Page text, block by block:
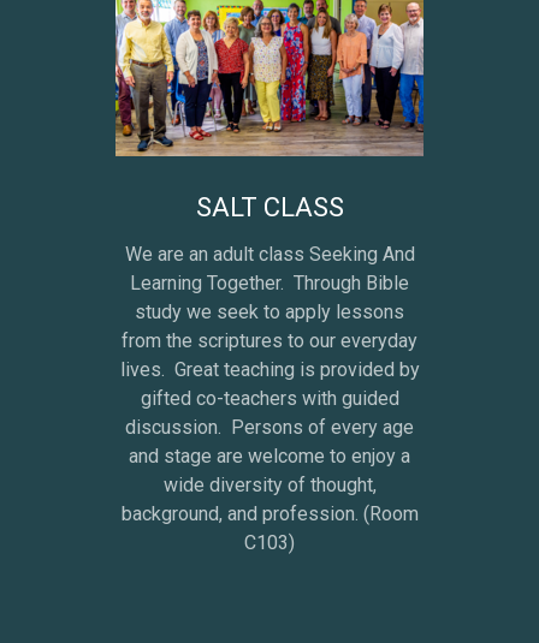
SALT CLASS
We are an adult class Seeking And
Learning Together. Through Bible
study we seek to apply lessons
from the scriptures to our everyday
lives. Great teaching is provided by
gifted co-teachers with guided
discussion. Persons of every age
and stage are welcome to enjoy a
wide diversity of thought,
background, and profession. (Room
C103)